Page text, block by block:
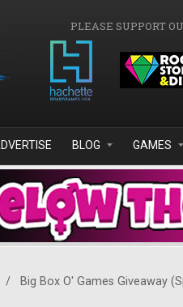
PLEASE SUPPORT
BLOG GAMES
/ Big Box O' Games Giveaway